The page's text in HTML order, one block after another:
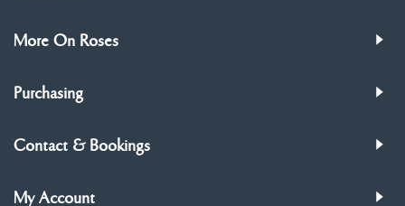
More On Roses
Purchasing
Contact & Bookings
My Account